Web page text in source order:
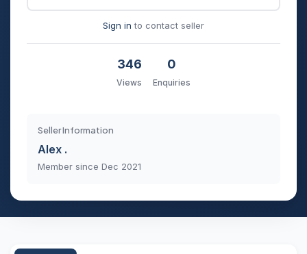
Sign in to contact seller
346
Views
0
Enquiries
Seller Information
Alex .
Member since Dec 2021